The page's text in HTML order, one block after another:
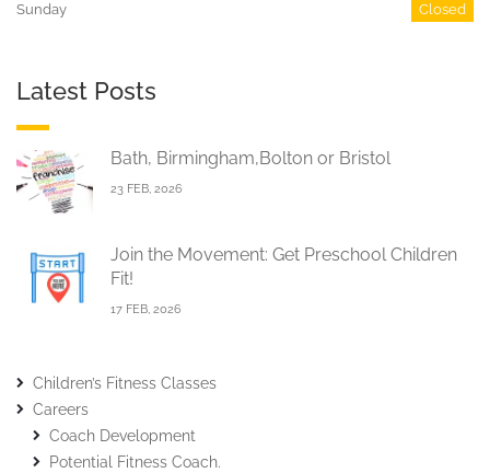
Sunday Closed
Latest Posts
Bath, Birmingham,Bolton or Bristol
23 FEB, 2026
Join the Movement: Get Preschool Children
Fit!
17 FEB, 2026
Children’s Fitness Classes
Careers
Coach Development
Potential Fitness Coach.